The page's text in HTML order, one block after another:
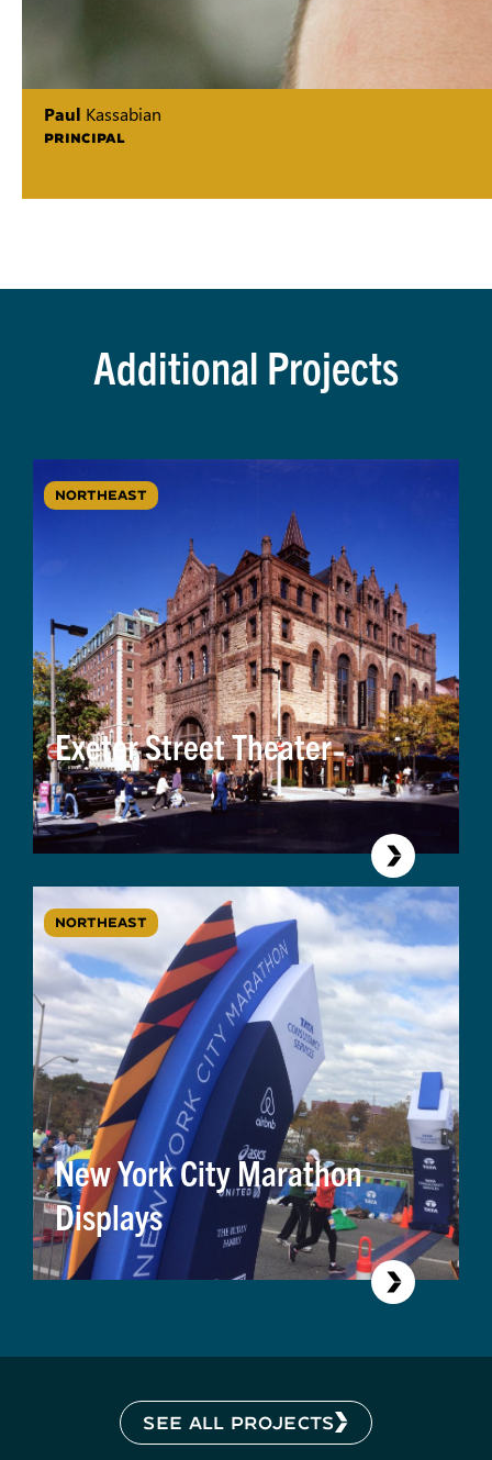
Paul Kassabian
PRINCIPAL
Additional Projects
NORTHEAST
Exeter Street Theater
NORTHEAST
New York City Marathon
Displays
SEE ALL PROJECTS